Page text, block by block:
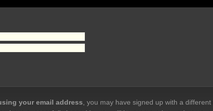
your email address , you may have signed up with a